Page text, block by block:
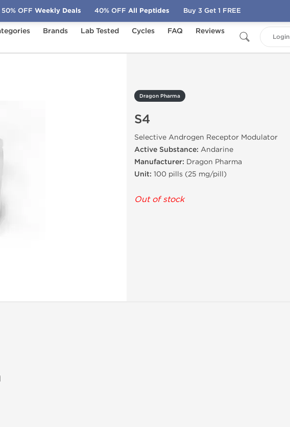
Brands Lab Tested Cycles FAQ
Reviews
Login
Dragon Pharma
S4
Selective Androgen Receptor Modulator
Active Substance: Andarine
Manufacturer: Dragon Pharma
Unit: 100 pills (25 mg/pill)
Out of stock
50% OFF Weekly Deals 40% OFF All Peptides Buy 3 Get 1 FREE